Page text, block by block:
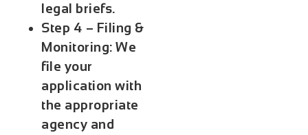
legal briefs.
Step 4 – Filing &
Monitoring: We
file your
application with
the appropriate
agency and